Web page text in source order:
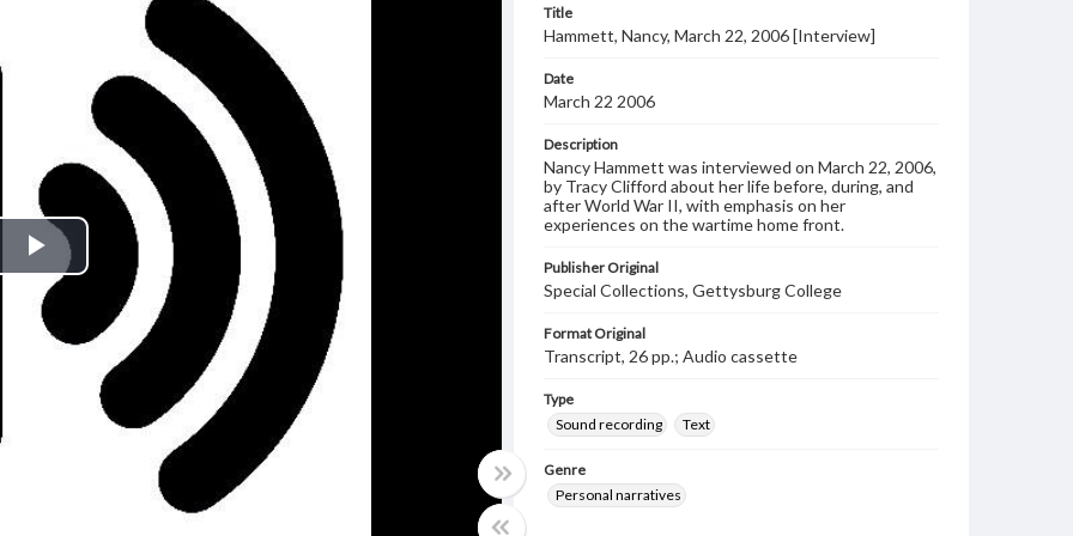
Play
Video
Title
Hammett, Nancy, March 22, 2006 [Interview]
Date
March 22 2006
Description
Nancy Hammett was interviewed on March 22, 2006,
by Tracy Clifford about her life before, during, and
after World War II, with emphasis on her
experiences on the wartime home front.
Publisher Original
Special Collections, Gettysburg College
Format Original
Transcript, 26 pp.; Audio cassette
Type
Sound recording
Text
Genre
Personal narratives